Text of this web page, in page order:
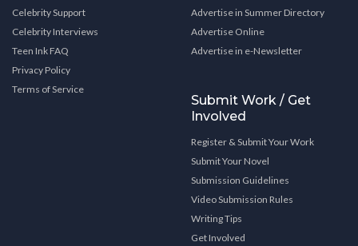
Celebrity Support
Celebrity Interviews
Teen Ink FAQ
Privacy Policy
Terms of Service
Advertise in Summer Directory
Advertise Online
Advertise in e-Newsletter
Submit Work / Get
Involved
Register & Submit Your Work
Submit Your Novel
Submission Guidelines
Video Submission Rules
Writing Tips
Get Involved